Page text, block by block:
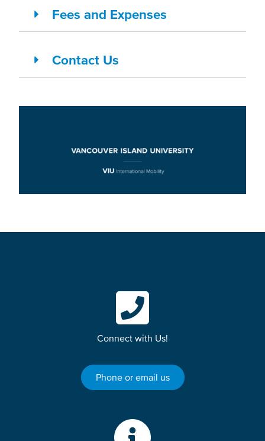
Fees and Expenses
Contact Us
Connect with Us!
Phone or email us